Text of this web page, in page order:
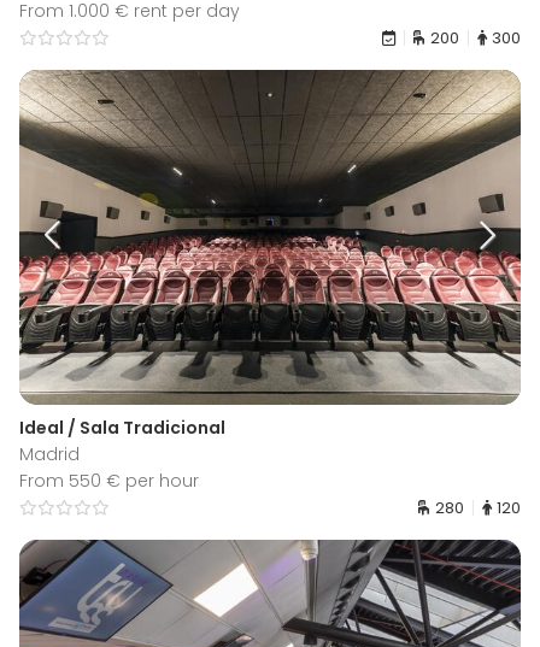
From 1.000 € rent per day
200 300
Ideal / Sala Tradicional
Madrid
From 550 € per hour
280 120